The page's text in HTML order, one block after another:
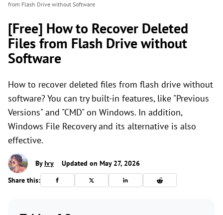
from Flash Drive without Software
[Free] How to Recover Deleted
Files from Flash Drive without
Software
How to recover deleted files from flash drive without
software? You can try built-in features, like "Previous
Versions" and "CMD" on Windows. In addition,
Windows File Recovery and its alternative is also
effective.
By Ivy
Updated on May 27, 2026
Share this: